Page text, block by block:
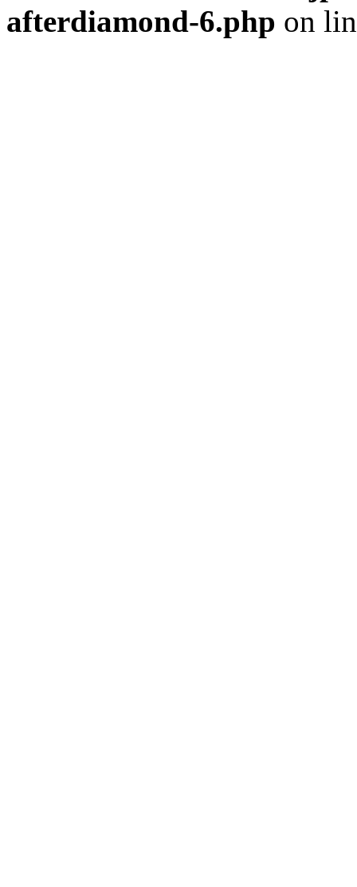
afterdiamond-6.php on